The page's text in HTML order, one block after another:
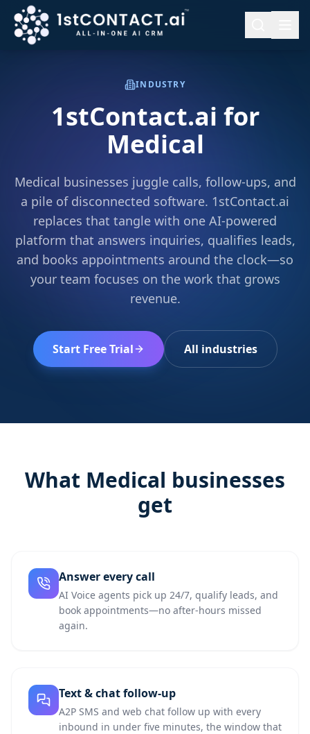
INDUSTRY
1stContact.ai for
Medical
Medical businesses juggle calls, follow-ups, and
a pile of disconnected software. 1stContact.ai
replaces that tangle with one AI-powered
platform that answers inquiries, qualifies leads,
and books appointments around the clock—so
your team focuses on the work that grows
revenue.
Start Free Trial All industries
What Medical businesses
get
Answer every call
AI Voice agents pick up 24/7, qualify leads, and
book appointments—no after-hours missed
again.
Text & chat follow-up
A2P SMS and web chat follow up with every
inbound in under five minutes, the window that